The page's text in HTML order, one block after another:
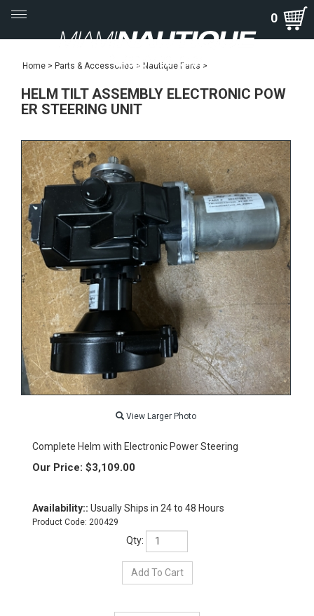
Toggle
navigation
0
Home > Parts & Accessories > Nautique Parts >
HELM TILT ASSEMBLY ELECTRONIC POW
ER STEERING UNIT
View Larger Photo
Complete Helm with Electronic Power Steering
Our Price: $3,109.00
Availability:: Usually Ships in 24 to 48 Hours
Product Code: 200429
Qty: